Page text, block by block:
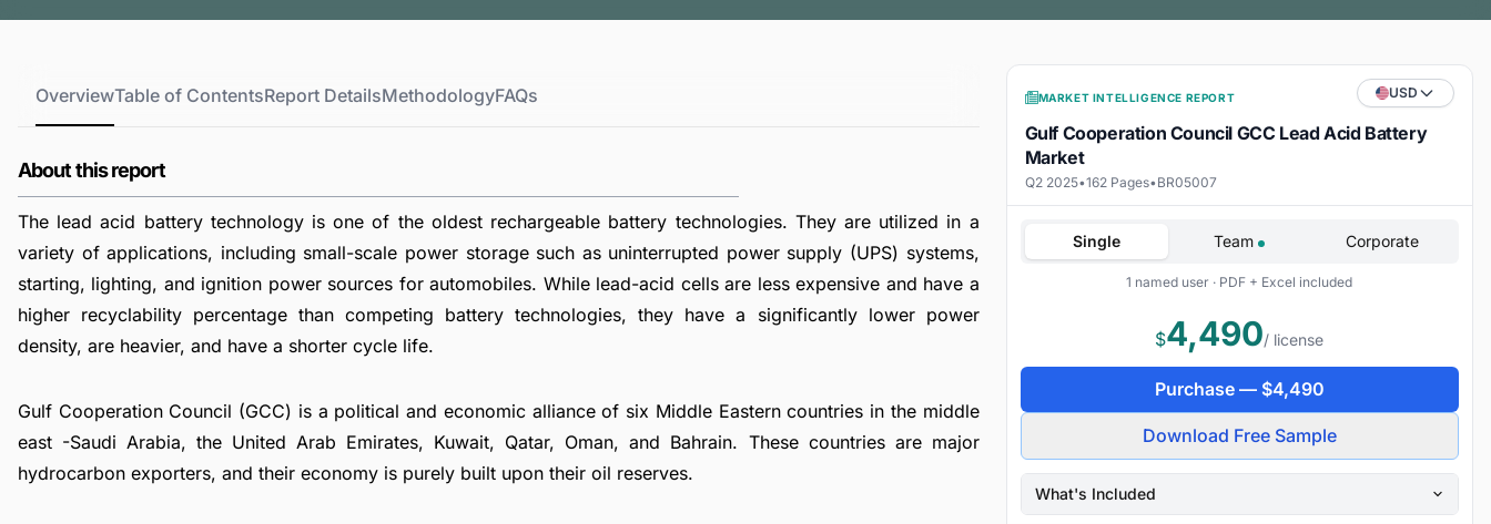
OverviewTable of ContentsReport DetailsMethodologyFAQs
About this report
The lead acid battery technology is one of the oldest rechargeable battery technologies. They are utilized in a
variety of applications, including small-scale power storage such as uninterrupted power supply (UPS) systems,
starting, lighting, and ignition power sources for automobiles. While lead-acid cells are less expensive and have a
higher recyclability percentage than competing battery technologies, they have a significantly lower power
density, are heavier, and have a shorter cycle life.
Gulf Cooperation Council (GCC) is a political and economic alliance of six Middle Eastern countries in the middle
east -Saudi Arabia, the United Arab Emirates, Kuwait, Qatar, Oman, and Bahrain. These countries are major
hydrocarbon exporters, and their economy is purely built upon their oil reserves.
MARKET INTELLIGENCE REPORT USD
Gulf Cooperation Council GCC Lead Acid Battery
Market
Q2 2025•162 Pages•BR05007
Single Team Corporate
1 named user · PDF + Excel included
$4,490/ license
Purchase — $4,490
Download Free Sample
What's Included